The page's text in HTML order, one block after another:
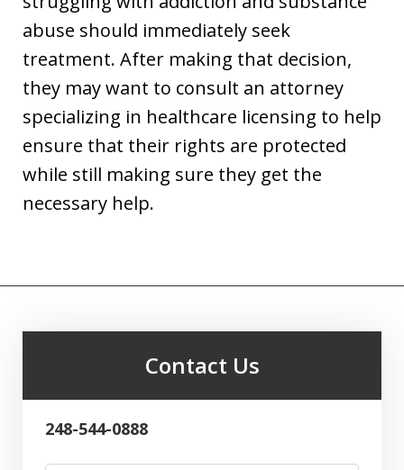
abuse should immediately seek
treatment. After making that decision,
they may want to consult an attorney
specializing in healthcare licensing to help
ensure that their rights are protected
while still making sure they get the
necessary help.
Contact Us
248-544-0888